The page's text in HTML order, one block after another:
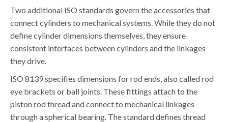
Two additional ISO standards govern the accessories that
connect cylinders to mechanical systems. While they do not
define cylinder dimensions themselves, they ensure
consistent interfaces between cylinders and the linkages
they drive.
ISO 8139 specifies dimensions for rod ends, also called rod
eye brackets or ball joints. These fittings attach to the
piston rod thread and connect to mechanical linkages
through a spherical bearing. The standard defines thread